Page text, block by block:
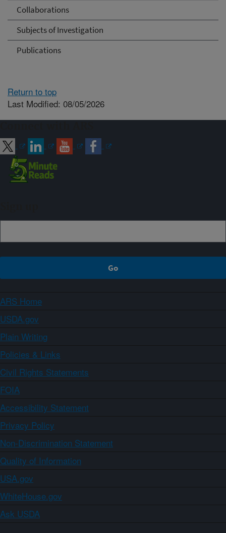
Collaborations
Subjects of Investigation
Publications
Return to top
Last Modified: 08/05/2026
ARS Home
USDA.gov
Plain Writing
Policies & Links
Civil Rights Statements
FOIA
Accessibility Statement
Privacy Policy
Non-Discrimination Statement
Quality of Information
USA.gov
WhiteHouse.gov
Ask USDA